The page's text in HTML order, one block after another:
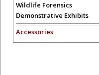
Wildlife Forensics
Demonstrative Exhibits
Accessories